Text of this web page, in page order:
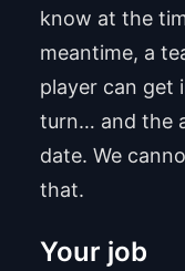
know at the
meantime, a
player can get
turn… and the
date. We
that.
Your job